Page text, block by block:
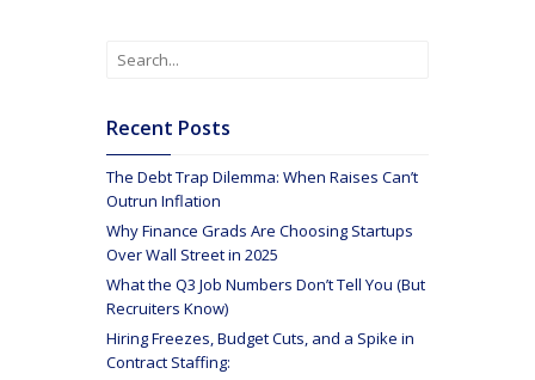
Recent Posts
The Debt Trap Dilemma: When Raises Can’t
Outrun Inflation
Why Finance Grads Are Choosing Startups
Over Wall Street in 2025
What the Q3 Job Numbers Don’t Tell You (But
Recruiters Know)
Hiring Freezes, Budget Cuts, and a Spike in
Contract Staffing: